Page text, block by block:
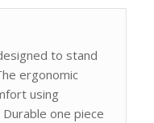
to stand
ergonomic
using
one piece